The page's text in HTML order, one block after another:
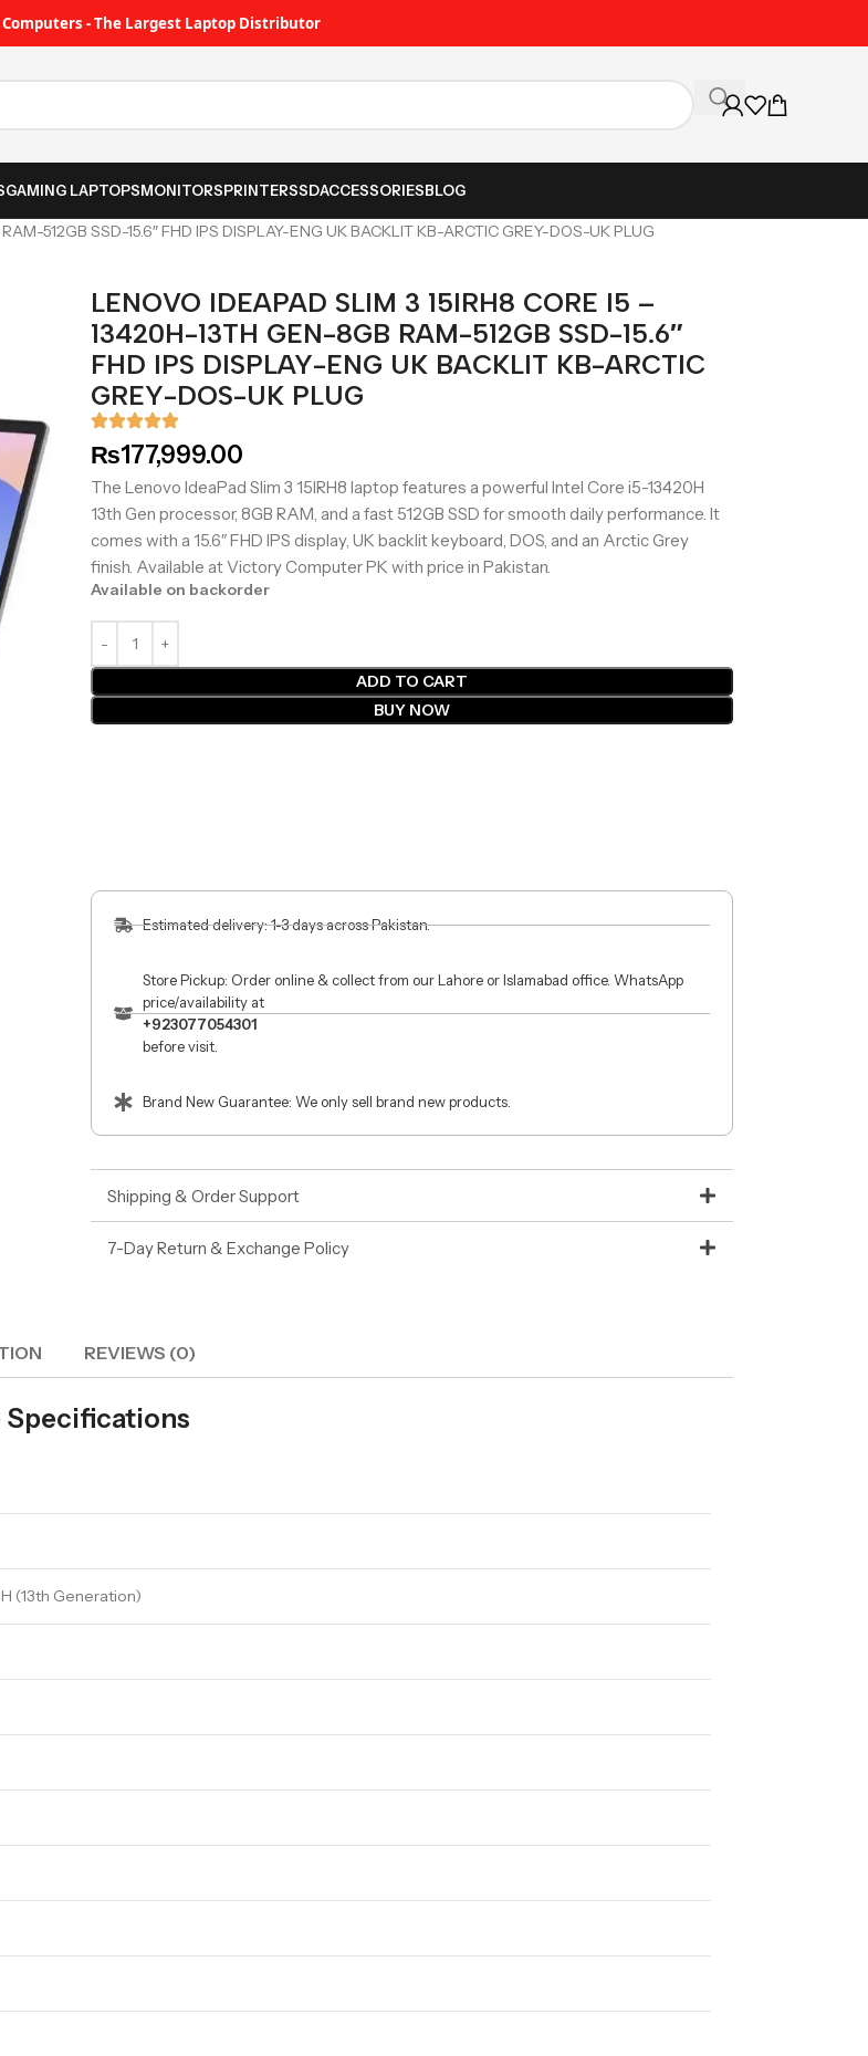
- The Largest Laptop Distributor
GAMING LAPTOPSMONITORSPRINTERSSDACCESSORIESBLOG
512GB SSD-15.6″ FHD IPS DISPLAY-ENG UK BACKLIT KB-ARCTIC GREY-DOS-UK PLUG
LENOVO IDEAPAD SLIM 3 15IRH8 CORE I5 –
13420H-13TH GEN-8GB RAM-512GB SSD-15.6″
FHD IPS DISPLAY-ENG UK BACKLIT KB-ARCTIC
GREY-DOS-UK PLUG
₨177,999.00
The Lenovo IdeaPad Slim 3 15IRH8 laptop features a powerful Intel Core i5-13420H
13th Gen processor, 8GB RAM, and a fast 512GB SSD for smooth daily performance. It
comes with a 15.6″ FHD IPS display, UK backlit keyboard, DOS, and an Arctic Grey
finish. Available at Victory Computer PK with price in Pakistan.
Available on backorder
ADD TO CART
BUY NOW
Estimated delivery: 1-3 days across Pakistan.
Store Pickup: Order online & collect from our Lahore or Islamabad office. WhatsApp
price/availability at
+923077054301
before visit.
Brand New Guarantee: We only sell brand new products.
Shipping & Order Support
7-Day Return & Exchange Policy
REVIEWS (0)
Specifications
(13th Generation)